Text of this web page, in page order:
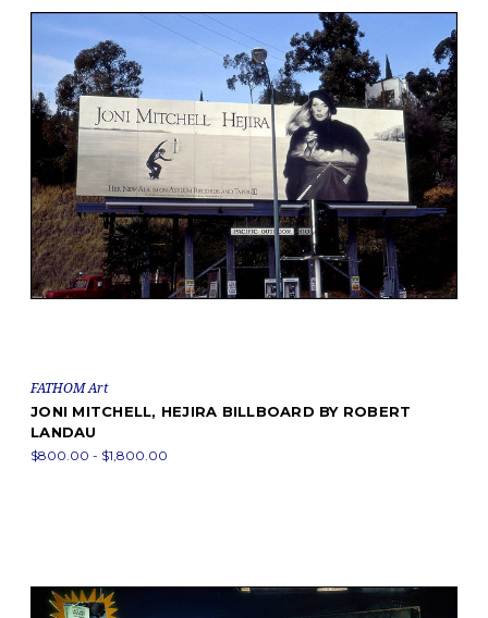
FATHOM Art
JONI MITCHELL, HEJIRA BILLBOARD BY ROBERT
LANDAU
$800.00 - $1,800.00